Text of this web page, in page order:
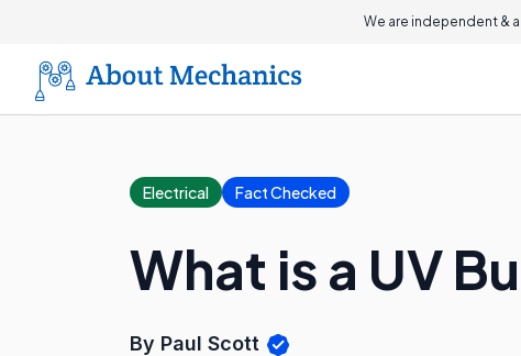
We are independent &
Electrical Fact Checked
What is a UV
By Paul Scott